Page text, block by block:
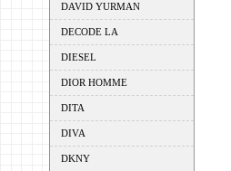
DAVID YURMAN
DECODE LA
DIESEL
DIOR HOMME
DITA
DIVA
DKNY